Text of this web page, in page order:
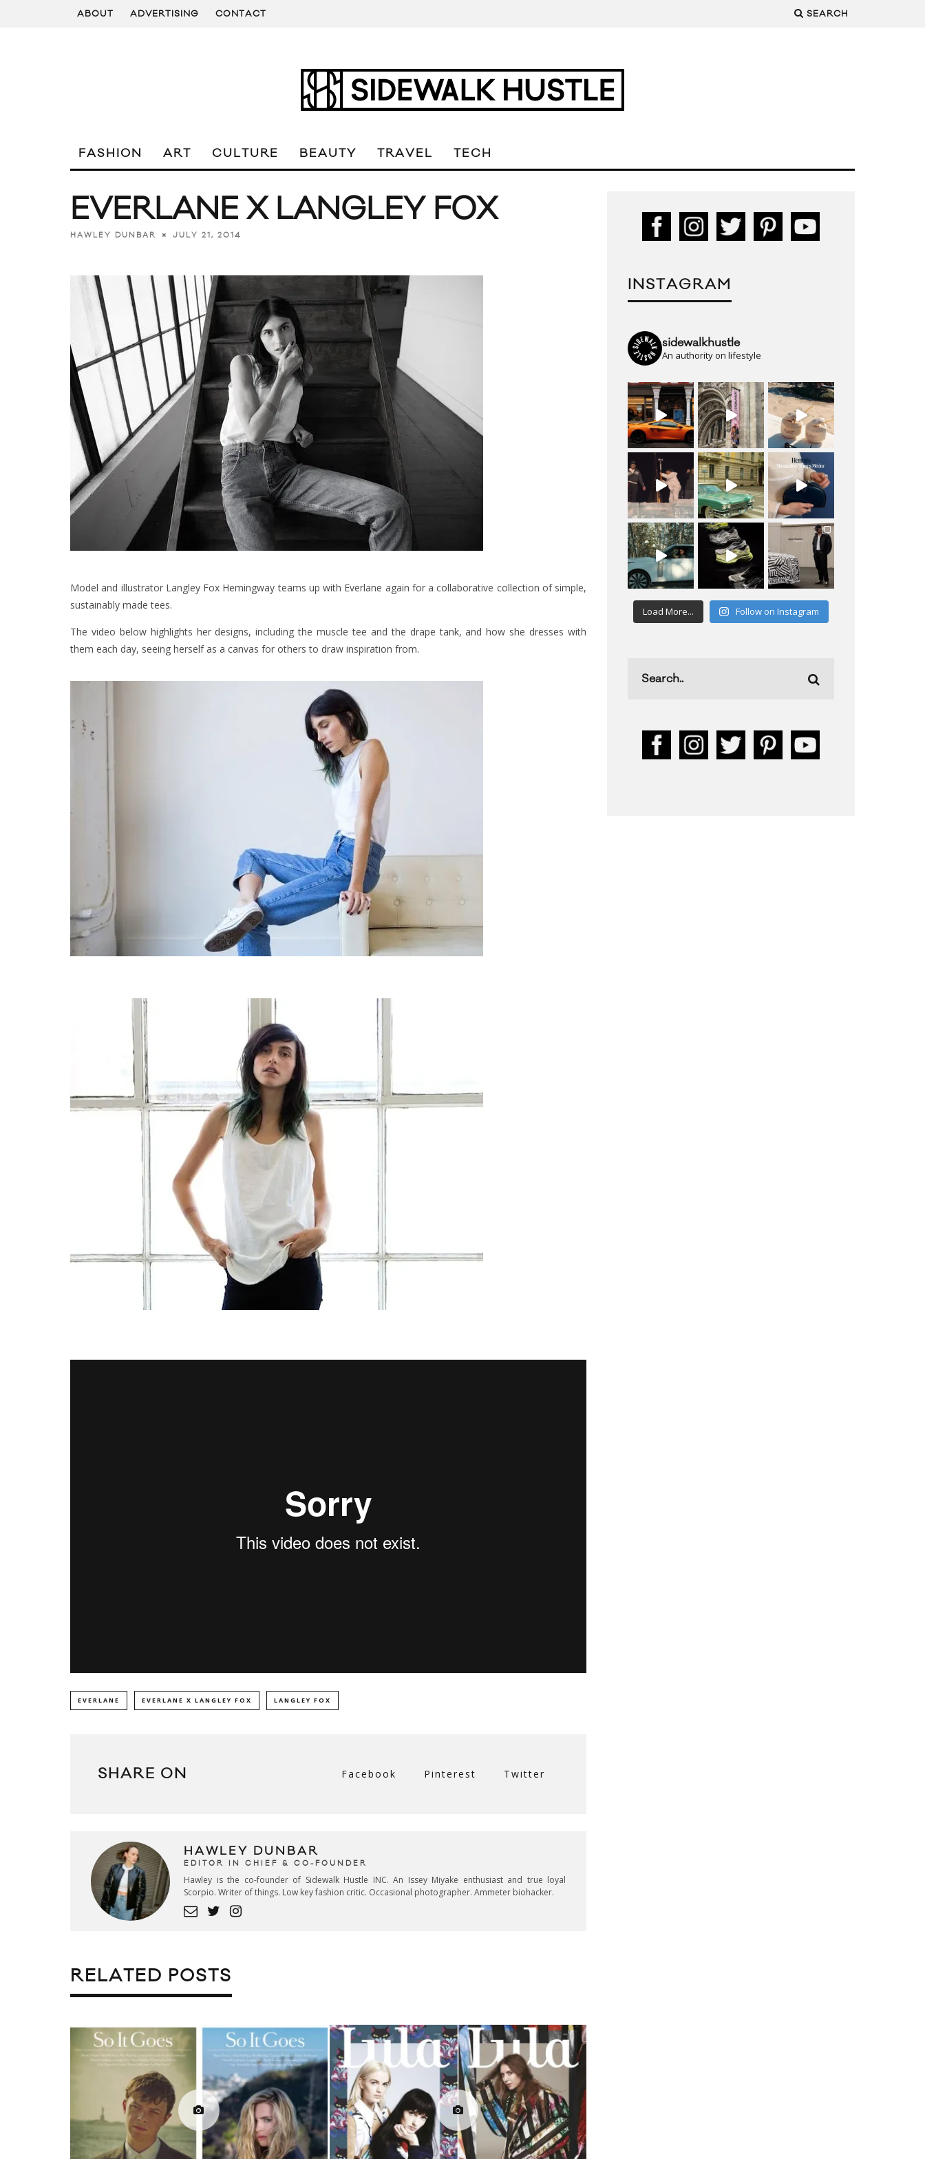
ABOUT ADVERTISING CONTACT SEARCH
FASHION ART CULTURE BEAUTY TRAVEL TECH
EVERLANE X LANGLEY FOX
HAWLEY DUNBAR JULY 21, 2014
Model and illustrator Langley Fox Hemingway teams up with Everlane again for a collaborative collection of simple,
sustainably made tees.
The video below highlights her designs, including the muscle tee and the drape tank, and how she dresses with
them each day, seeing herself as a canvas for others to draw inspiration from.
EVERLANE EVERLANE X LANGLEY FOX LANGLEY FOX
SHARE ON Facebook Pinterest Twitter
HAWLEY DUNBAR
EDITOR IN CHIEF & CO-FOUNDER
Hawley is the co-founder of Sidewalk Hustle INC. An Issey Miyake enthusiast and true loyal
Scorpio. Writer of things. Low key fashion critic. Occasional photographer. Ammeter biohacker.
RELATED POSTS
INSTAGRAM
sidewalkhustle
An authority on lifestyle
Load More... Follow on Instagram